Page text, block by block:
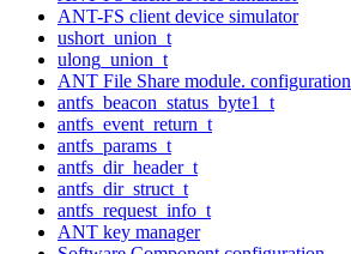
ANT-FS client device simulator
ushort_union_t
ulong_union_t
ANT File Share module. configuration
antfs_beacon_status_byte1_t
antfs_event_return_t
antfs_params_t
antfs_dir_header_t
antfs_dir_struct_t
antfs_request_info_t
ANT key manager